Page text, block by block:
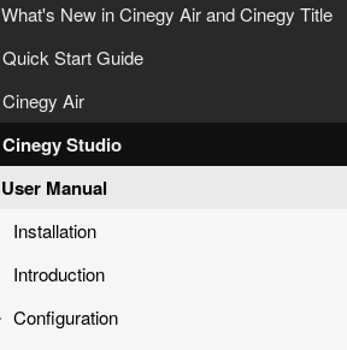
What's New in Cinegy Air and Cinegy Title
Quick Start Guide
Overview
Cinegy Air Setup Models
Simple Automated Broadcast Setup Model
Automated Broadcast with Graphics Overlay
Manual Broadcast Setup Model
Cinegy Air
User Manual
Playout System
Cinegy Air Installation
Configuration
Cinegy Air Configurator
Working in Cinegy Air Playlist Editor
Cinegy Studio
User Manual
Installation
Introduction
Configuration